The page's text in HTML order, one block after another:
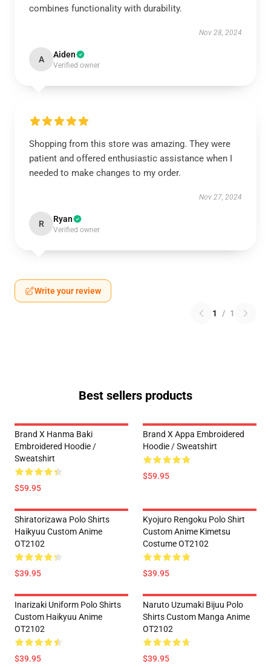
combines functionality with durability.
Nov 28, 2024
A Aiden
Verified owner
Shopping from this store was amazing. They were
patient and offered enthusiastic assistance when I
needed to make changes to my order.
Nov 27, 2024
R Ryan
Verified owner
Write your review
1 / 1
Best sellers products
Brand X Hanma Baki
Embroidered Hoodie /
Sweatshirt
$59.95
Brand X Appa Embroidered
Hoodie / Sweatshirt
$59.95
Shiratorizawa Polo Shirts
Haikyuu Custom Anime
OT2102
$39.95
Kyojuro Rengoku Polo Shirt
Custom Anime Kimetsu
Costume OT2102
$39.95
Inarizaki Uniform Polo Shirts
Custom Haikyuu Anime
OT2102
$39.95
Naruto Uzumaki Bijuu Polo
Shirts Custom Manga Anime
OT2102
$39.95